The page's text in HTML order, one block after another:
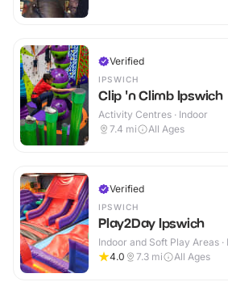
Verified
IPSWICH
Clip 'n Climb Ipswich
Activity Centres · Indoor
7.4 mi All Ages
Verified
IPSWICH
Play2Day Ipswich
Indoor and Soft Play Areas ·
4.0
7.3 mi All Ages